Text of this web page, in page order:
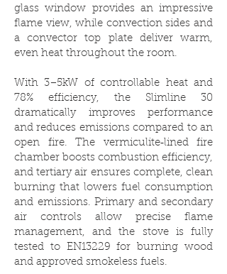
glass window provides an impressive
flame view, while convection sides and
a convector top plate deliver warm,
even heat throughout the room.
With 3–5kW of controllable heat and
78% efficiency, the Slimline 30
dramatically improves performance
and reduces emissions compared to an
open fire. The vermiculite‑lined fire
chamber boosts combustion efficiency,
and tertiary air ensures complete, clean
burning that lowers fuel consumption
and emissions. Primary and secondary
air controls allow precise flame
management, and the stove is fully
tested to EN13229 for burning wood
and approved smokeless fuels.